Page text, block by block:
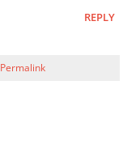
REPLY
Permalink